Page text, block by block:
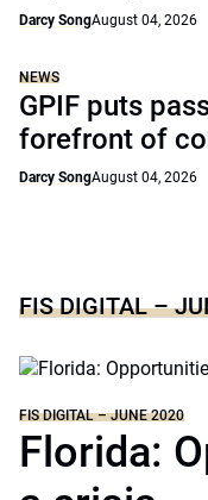
Darcy SongAugust 04, 2026
NEWS
GPIF puts
forefront of
Darcy SongAugust 04, 2026
FIS DIGITAL –
FIS DIGITAL – JUNE 2020
Florida: